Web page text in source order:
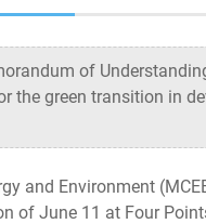
of
the green transition in
and Environment
of June 11 at Four